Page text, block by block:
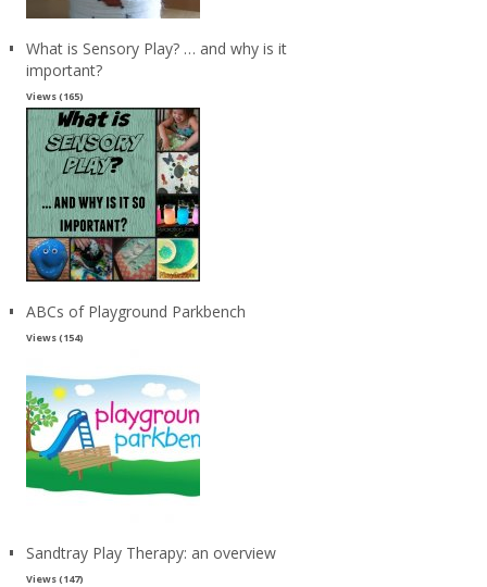
What is Sensory Play? … and why is it
important?
Views (165)
ABCs of Playground Parkbench
Views (154)
Sandtray Play Therapy: an overview
Views (147)